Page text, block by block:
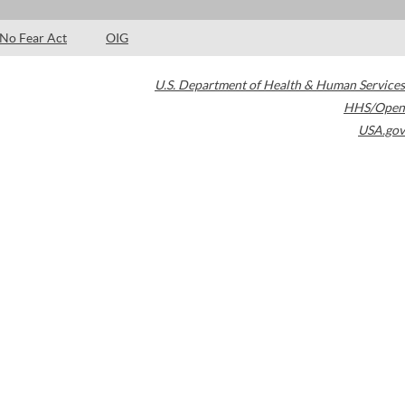
No Fear Act OIG
U.S. Department of Health & Human Services
HHS/Open
USA.gov